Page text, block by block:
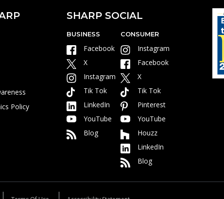
Policy
SHARP SOCIAL
BUSINESS
Facebook
X
Instagram
Tik Tok
LinkedIn
YouTube
Blog
CONSUMER
Instagram
Facebook
X
Tik Tok
Pinterest
YouTube
Houzz
LinkedIn
Blog